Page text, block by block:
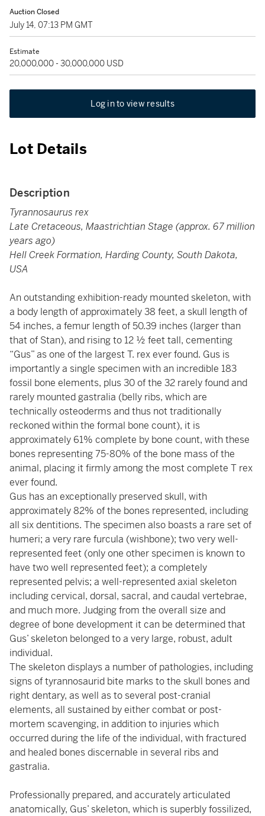
Auction Closed
July 14, 07:13 PM GMT
Estimate
20,000,000 - 30,000,000 USD
Log in to view results
Lot Details
Description
Tyrannosaurus rex
Late Cretaceous, Maastrichtian Stage (approx. 67 million
years ago)
Hell Creek Formation, Harding County, South Dakota,
USA
An outstanding exhibition-ready mounted skeleton, with
a body length of approximately 38 feet, a skull length of
54 inches, a femur length of 50.39 inches (larger than
that of Stan), and rising to 12 ½ feet tall, cementing
“Gus” as one of the largest T. rex ever found. Gus is
importantly a single specimen with an incredible 183
fossil bone elements, plus 30 of the 32 rarely found and
rarely mounted gastralia (belly ribs, which are
technically osteoderms and thus not traditionally
reckoned within the formal bone count), it is
approximately 61% complete by bone count, with these
bones representing 75-80% of the bone mass of the
animal, placing it firmly among the most complete T rex
ever found.
Gus has an exceptionally preserved skull, with
approximately 82% of the bones represented, including
all six dentitions. The specimen also boasts a rare set of
humeri; a very rare furcula (wishbone); two very well-
represented feet (only one other specimen is known to
have two well represented feet); a completely
represented pelvis; a well-represented axial skeleton
including cervical, dorsal, sacral, and caudal vertebrae,
and much more. Judging from the overall size and
degree of bone development it can be determined that
Gus’ skeleton belonged to a very large, robust, adult
individual.
The skeleton displays a number of pathologies, including
signs of tyrannosaurid bite marks to the skull bones and
right dentary, as well as to several post-cranial
elements, all sustained by either combat or post-
mortem scavenging, in addition to injuries which
occurred during the life of the individual, with fractured
and healed bones discernable in several ribs and
gastralia.
Professionally prepared, and accurately articulated
anatomically, Gus’ skeleton, which is superbly fossilized,